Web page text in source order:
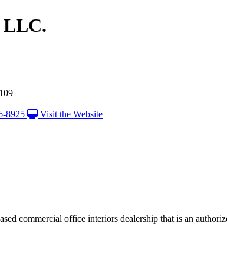
LLC.
8925 Visit the Website
commercial office interiors dealership that is an